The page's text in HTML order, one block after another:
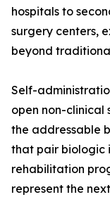
hospitals to
surgery centers,
beyond
Self-
open non-
the addressable
that pair biologic
rehabilitation
represent the